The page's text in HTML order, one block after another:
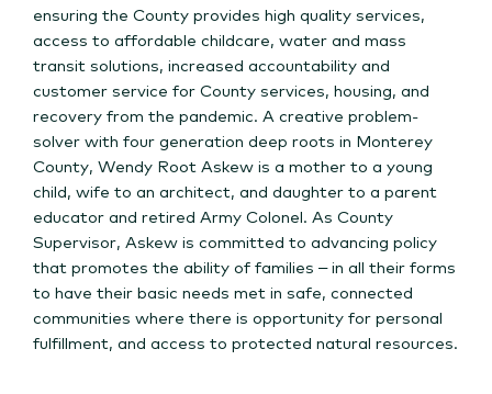
ensuring the County provides high quality services,
access to affordable childcare, water and mass
transit solutions, increased accountability and
customer service for County services, housing, and
recovery from the pandemic. A creative problem-
solver with four generation deep roots in Monterey
County, Wendy Root Askew is a mother to a young
child, wife to an architect, and daughter to a parent
educator and retired Army Colonel. As County
Supervisor, Askew is committed to advancing policy
that promotes the ability of families – in all their forms
to have their basic needs met in safe, connected
communities where there is opportunity for personal
fulfillment, and access to protected natural resources.